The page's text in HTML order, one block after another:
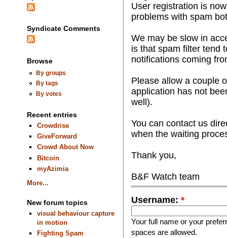
Syndicate Comments
Browse
By groups
By tags
By votes
Recent entries
Crowdrise
GiveForward
Crowd About Now
Bitcoin
myAzimia
More...
New forum topics
visual behaviour capture
in motion
Fighting Spam
User registration is
problems with spam
We may be slow in
is that spam filter tend
notifications coming
Please allow a couple
application has not
well).
You can contact us
when the waiting
Thank you,
B&F Watch team
Username: *
Your full name or your
spaces are allowed.